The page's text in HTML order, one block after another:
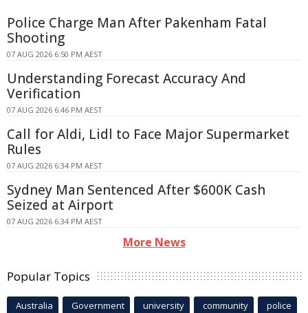
Police Charge Man After Pakenham Fatal
Shooting
07 AUG 2026 6:50 PM AEST
Understanding Forecast Accuracy And
Verification
07 AUG 2026 6:46 PM AEST
Call for Aldi, Lidl to Face Major Supermarket
Rules
07 AUG 2026 6:34 PM AEST
Sydney Man Sentenced After $600K Cash
Seized at Airport
07 AUG 2026 6:34 PM AEST
More News
Popular Topics
Australia Government university community police